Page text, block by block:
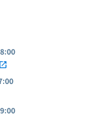
open_in_new